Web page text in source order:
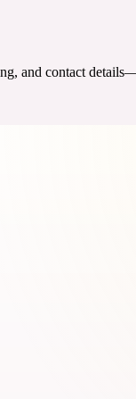
and contact